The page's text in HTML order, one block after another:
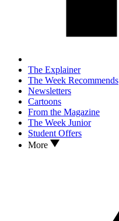
The Explainer
The Week Recommends
Newsletters
Cartoons
From the Magazine
The Week Junior
Student Offers
More